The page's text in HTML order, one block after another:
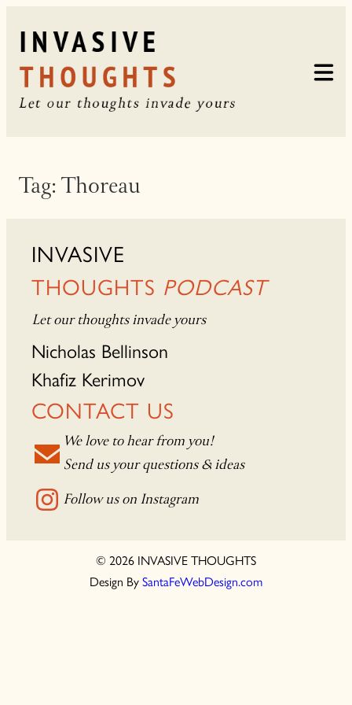
content
Tag:Thoreau
INVASIVE
THOUGHTS PODCAST
Let our thoughts invade yours
Nicholas Bellinson
Khafiz Kerimov
CONTACT US
We love to hear from you!
Send us your questions & ideas
Follow us on Instagram
© 2026 INVASIVE THOUGHTS
Design By SantaFeWebDesign.com